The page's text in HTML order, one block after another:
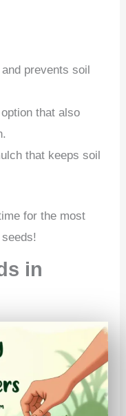
prevents soil
that also
that keeps soil
for the most
in